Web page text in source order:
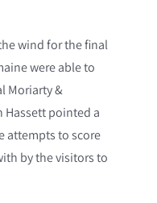
wind for the final
were able to
Moriarty &
Hassett pointed a
attempts to score
by the visitors to